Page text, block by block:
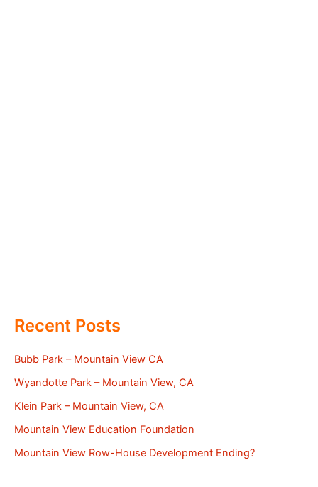
Recent Posts
Bubb Park – Mountain View CA
Wyandotte Park – Mountain View, CA
Klein Park – Mountain View, CA
Mountain View Education Foundation
Mountain View Row-House Development Ending?